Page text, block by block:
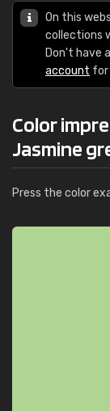
On this
collections
Don't have
account for
Color
Jasmine
Press the color